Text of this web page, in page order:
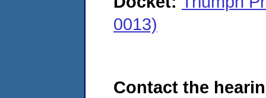
0013)
Contact the